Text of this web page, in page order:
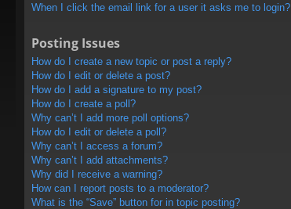
When I click the email link for a user it asks me to login?
Posting Issues
How do I create a new topic or post a reply?
How do I edit or delete a post?
How do I add a signature to my post?
How do I create a poll?
Why can’t I add more poll options?
How do I edit or delete a poll?
Why can’t I access a forum?
Why can’t I add attachments?
Why did I receive a warning?
How can I report posts to a moderator?
What is the “Save” button for in topic posting?